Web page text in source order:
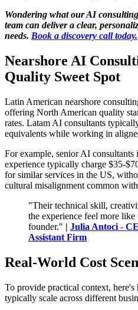
Wondering what our AI
team can deliver a clear,
needs. Book a discovery call today.
Nearshore AI
Quality Sweet Spot
Latin American nearshore
offering North American quality
rates. Latam AI consultants
equivalents while working in
For example, senior AI
experience typically charge $35-
for similar services in the US,
cultural misalignment common
"Their technical skill,
the experience feel more
founder." | Julia Antoci -
Assistant Firm
Real-World Cost
To provide practical context,
typically scale across different